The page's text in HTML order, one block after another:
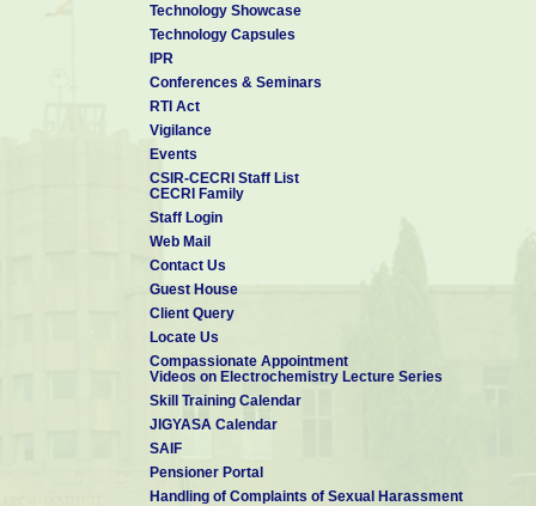
Technology Showcase
Technology Capsules
IPR
Conferences & Seminars
RTI Act
Vigilance
Events
CSIR-CECRI Staff List
CECRI Family
Staff Login
Web Mail
Contact Us
Guest House
Client Query
Locate Us
Compassionate Appointment
Videos on Electrochemistry Lecture Series
Skill Training Calendar
JIGYASA Calendar
SAIF
Pensioner Portal
Handling of Complaints of Sexual Harassment